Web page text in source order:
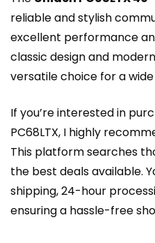
reliable and stylish
excellent performance
classic design and
versatile choice for a
If you’re interested in
PC68LTX, I highly
This platform searches
the best deals available.
shipping, 24-hour
ensuring a hassle-free